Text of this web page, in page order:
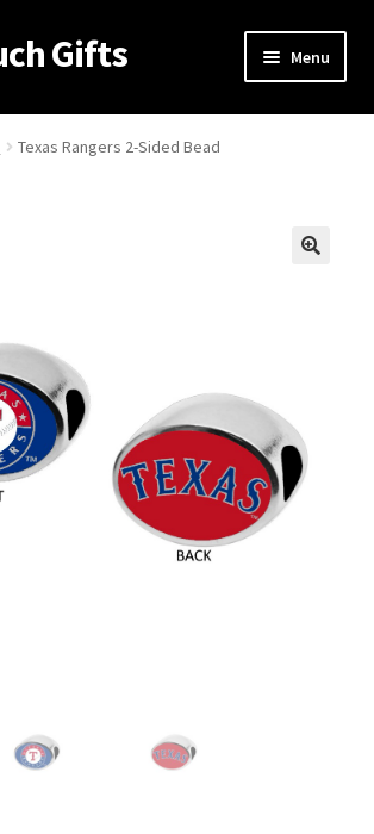
Gifts Menu
Texas Rangers 2-Sided Bead